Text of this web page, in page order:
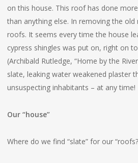
on this house. This roof has done
than anything else. In removing the
roofs. It seems every time the house
cypress shingles was put on, right on
(Archibald Rutledge, “Home by the
slate, leaking water weakened plaster
unsuspecting inhabitants – at any time!
Our “house”
Where do we find “slate” for our